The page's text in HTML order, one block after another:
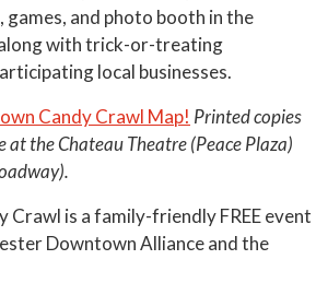
games, and photo booth in the
with trick-or-treating
local businesses.
Candy Crawl Map! Printed copies
the Chateau Theatre (Peace Plaza)
Crawl is a family-friendly FREE event
Downtown Alliance and the